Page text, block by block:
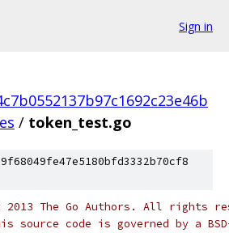
Sign in
/ token_test.go
The Go Authors. All rights
source code is governed by a